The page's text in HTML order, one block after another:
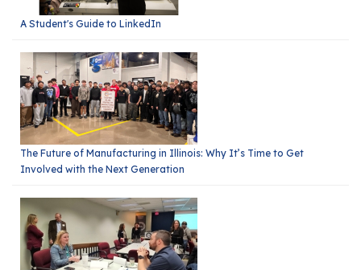
A Student's Guide to LinkedIn
The Future of Manufacturing in Illinois: Why It’s Time to Get
Involved with the Next Generation